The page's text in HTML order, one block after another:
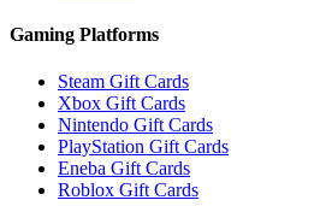
Gaming Platforms
Steam Gift Cards
Xbox Gift Cards
Nintendo Gift Cards
PlayStation Gift Cards
Eneba Gift Cards
Roblox Gift Cards